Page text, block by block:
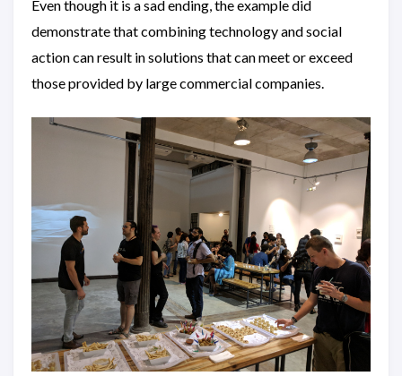
Even though it is a sad ending, the example did
demonstrate that combining technology and social
action can result in solutions that can meet or exceed
those provided by large commercial companies.